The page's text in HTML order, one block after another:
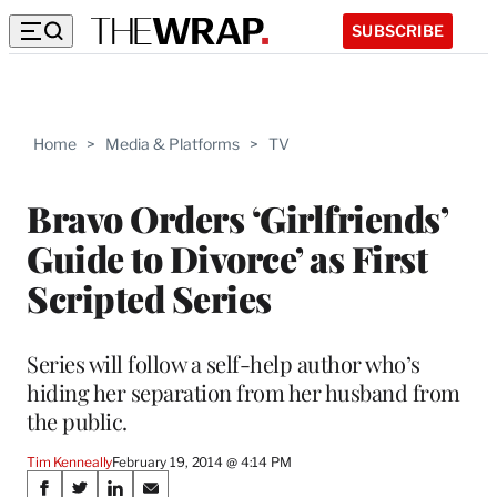
SUBSCRIBE
Home > Media & Platforms > TV
Bravo Orders ‘Girlfriends’
Guide to Divorce’ as First
Scripted Series
Series will follow a self-help author who’s
hiding her separation from her husband from
the public.
Tim KenneallyFebruary 19, 2014 @ 4:14 PM